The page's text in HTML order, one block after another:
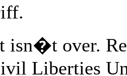
isn�t over.
Liberties